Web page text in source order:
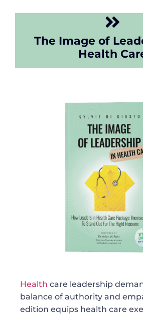
The Image of
Health
Health care leadership
balance of authority and
edition equips health care